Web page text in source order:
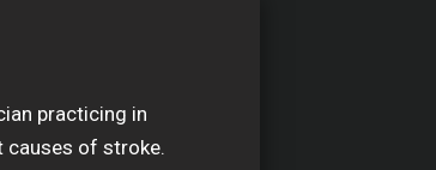
practicing in
causes of stroke.